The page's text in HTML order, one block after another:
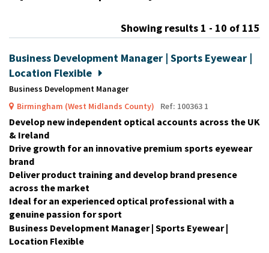
Showing results 1 - 10 of 115
Business Development Manager | Sports Eyewear |
Location Flexible
Business Development Manager
Birmingham (West Midlands County)
Ref: 100363 1
Develop new independent optical accounts across the UK
& Ireland
Drive growth for an innovative premium sports eyewear
brand
Deliver product training and develop brand presence
across the market
Ideal for an experienced optical professional with a
genuine passion for sport
Business Development Manager | Sports Eyewear |
Location Flexible